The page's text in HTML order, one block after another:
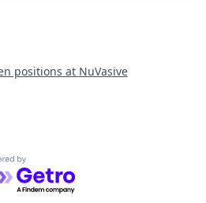
positions at NuVasive
by Getro.com